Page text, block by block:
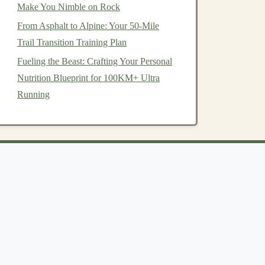
Make You Nimble on Rock
From Asphalt to Alpine: Your 50-Mile
Trail Transition Training Plan
Fueling the Beast: Crafting Your Personal
Nutrition Blueprint for 100KM+ Ultra
Running